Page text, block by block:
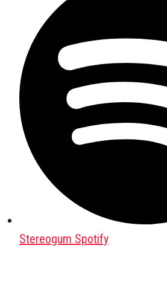
Stereogum Spotify